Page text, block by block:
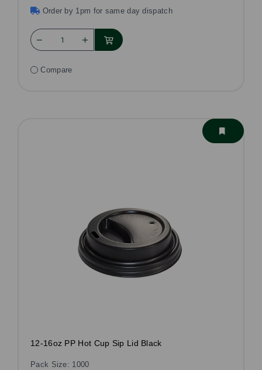
Order by 1pm for same day dispatch
Compare
12-16oz PP Hot Cup Sip Lid Black
Pack Size: 1000